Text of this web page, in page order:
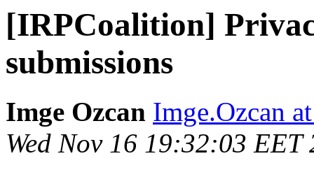
[IRPCoalition]
submissions
Imge Ozcan Imge.Ozcan
Wed Nov 16 19:32:03 EET